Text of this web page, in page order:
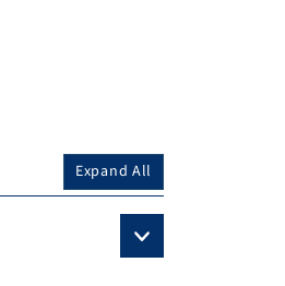
Expand All